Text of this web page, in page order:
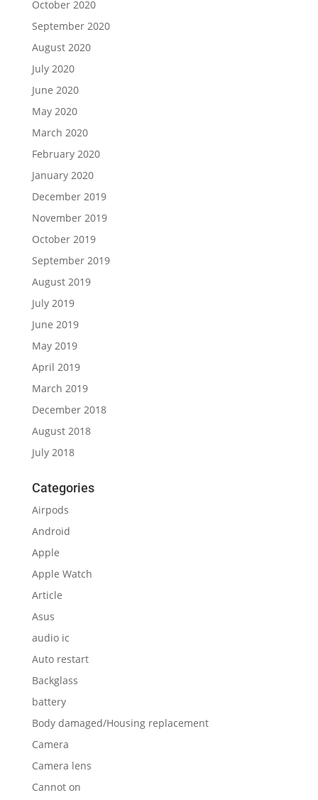
October 2020
September 2020
August 2020
July 2020
June 2020
May 2020
March 2020
February 2020
January 2020
December 2019
November 2019
October 2019
September 2019
August 2019
July 2019
June 2019
May 2019
April 2019
March 2019
December 2018
August 2018
July 2018
Categories
Airpods
Android
Apple
Apple Watch
Article
Asus
audio ic
Auto restart
Backglass
battery
Body damaged/Housing replacement
Camera
Camera lens
Cannot on